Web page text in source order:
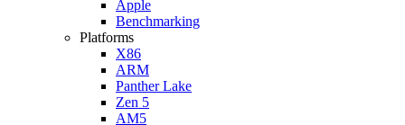
Apple
Benchmarking
Platforms
X86
ARM
Panther Lake
Zen 5
AM5